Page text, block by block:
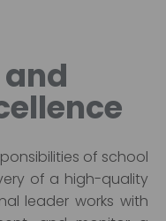
of school
of a high-quality
leader works with